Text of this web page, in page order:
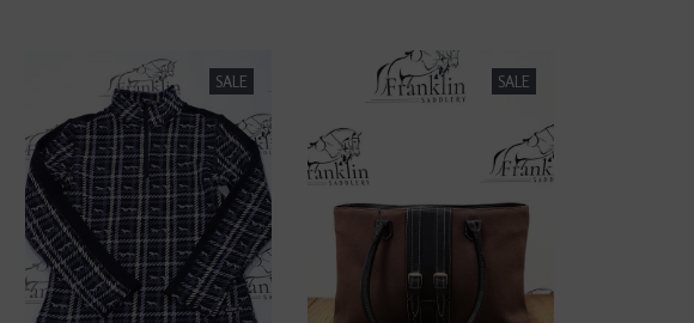
SALE SALE